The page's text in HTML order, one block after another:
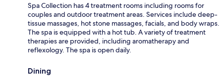
Spa Collection has 4 treatment rooms including rooms for
couples and outdoor treatment areas. Services include deep-
tissue massages, hot stone massages, facials, and body wraps.
The spa is equipped with a hot tub. A variety of treatment
therapies are provided, including aromatherapy and
reflexology. The spa is open daily.
Dining